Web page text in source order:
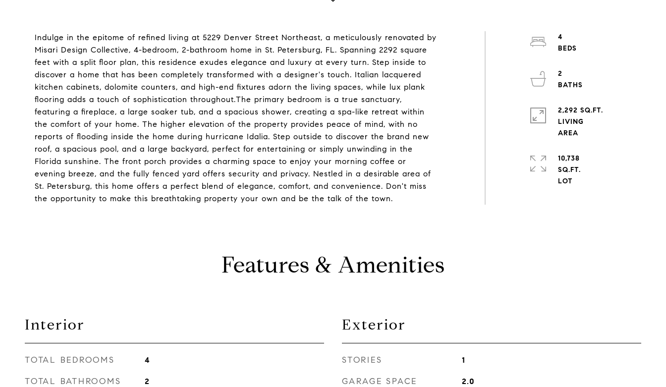
Indulge in the epitome of refined living at 5229 Denver Street Northeast, a meticulously renovated by
Misari Design Collective, 4-bedroom, 2-bathroom home in St. Petersburg, FL. Spanning 2292 square
feet with a split floor plan, this residence exudes elegance and luxury at every turn. Step inside to
discover a home that has been completely transformed with a designer's touch. Italian lacquered
kitchen cabinets, dolomite counters, and high-end fixtures adorn the living spaces, while lux plank
flooring adds a touch of sophistication throughout.The primary bedroom is a true sanctuary,
featuring a fireplace, a large soaker tub, and a spacious shower, creating a spa-like retreat within
the comfort of your home. The higher elevation of the property provides peace of mind, with no
reports of flooding inside the home during hurricane Idalia. Step outside to discover the brand new
roof, a spacious pool, and a large backyard, perfect for entertaining or simply unwinding in the
Florida sunshine. The front porch provides a charming space to enjoy your morning coffee or
evening breeze, and the fully fenced yard offers security and privacy. Nestled in a desirable area of
St. Petersburg, this home offers a perfect blend of elegance, comfort, and convenience. Don't miss
the opportunity to make this breathtaking property your own and be the talk of the town.
4
2
2,292 SQ.FT.
LIVING
10,738
SQ.FT.
Features & Amenities
Interior
TOTAL BEDROOMS 4
TOTAL BATHROOMS 2
Exterior
STORIES 1
GARAGE SPACE 2.0